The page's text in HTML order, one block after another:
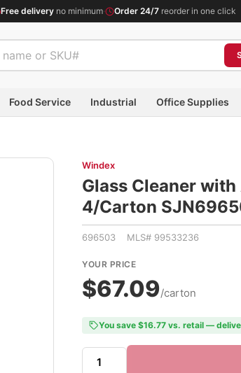
Free delivery no minimum· Order 24/7 reorder in one click
Food Service Industrial Office Supplies
Windex
Glass Cleaner
4/Carton
696503 MLS# 99533236
YOUR PRICE
$67.09/carton
You save $16.77 vs. retail —